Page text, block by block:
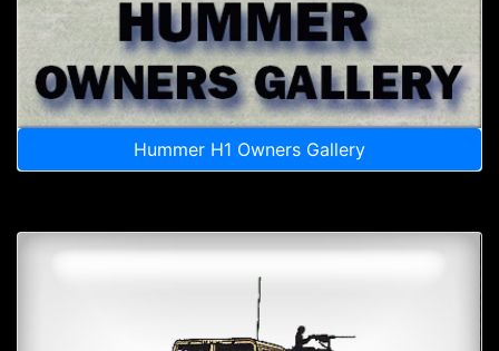
Hummer H1 Owners Gallery